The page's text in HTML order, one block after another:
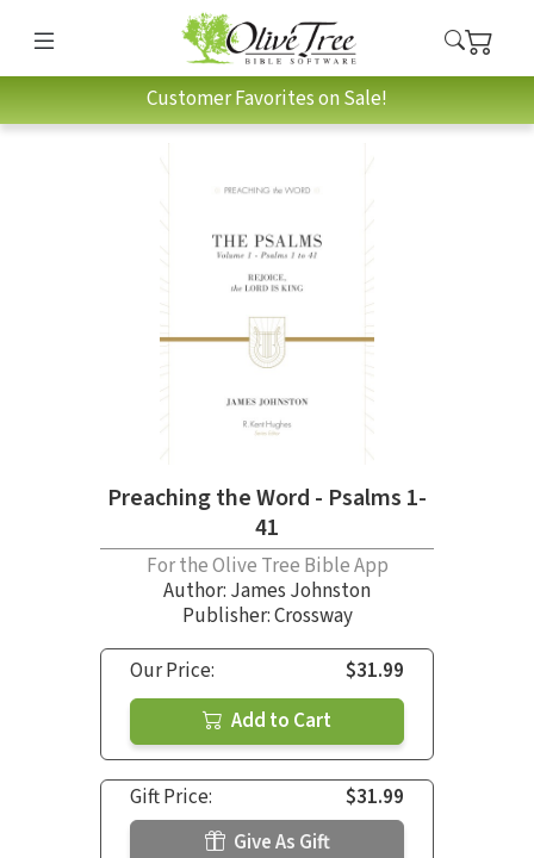
Customer Favorites on Sale!
Preaching the Word - Psalms 1-
41
For the Olive Tree Bible App
Author: James Johnston
Publisher: Crossway
Our Price:
$31.99
Add to Cart
Gift Price:
$31.99
Give As Gift